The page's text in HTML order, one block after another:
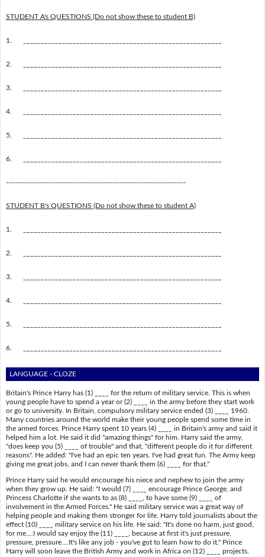
STUDENT A's QUESTIONS (Do not show these to student B)
1.
2.
3.
4.
5.
6.
----------------------------------------------------------------------------
STUDENT B's QUESTIONS (Do not show these to student A)
1.
2.
3.
4.
5.
6.
LANGUAGE - CLOZE
Britain's Prince Harry has (1) ____ for the return of military service. This is when
young people have to spend a year or (2) ____ in the army before they start work
or go to university. In Britain, compulsory military service ended (3) ____ 1960.
Many countries around the world make their young people spend some time in
the armed forces. Prince Harry spent 10 years (4) ____ in Britain's army and said it
helped him a lot. He said it did "amazing things" for him. Harry said the army,
"does keep you (5) ____ of trouble" and that, "different people do it for different
reasons". He added: "I've had an epic ten years. I've had great fun. The Army keep
giving me great jobs, and I can never thank them (6) ____ for that."
Prince Harry said he would encourage his niece and nephew to join the army
when they grow up. He said: "I would (7) ____ encourage Prince George, and
Princess Charlotte if she wants to as (8) ____, to have some (9) ____ of
involvement in the Armed Forces." He said military service was a great way of
helping people and making them stronger for life. Harry told journalists about the
effect (10) ____ military service on his life. He said: "It's done no harm, just good,
for me….I would say enjoy the (11) ____, because at first it's just pressure,
pressure, pressure….It's like any job - you've got to learn how to do it." Prince
Harry will soon leave the British Army and work in Africa on (12) ____ projects.